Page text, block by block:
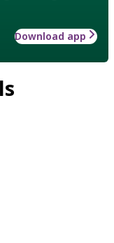
Download app